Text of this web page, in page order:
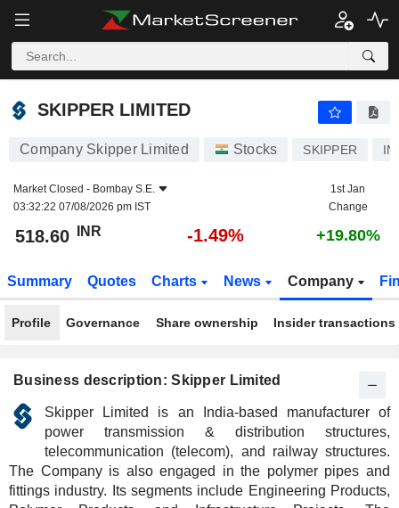
SKIPPER LIMITED
SKIPPER LIMITED
Company Skipper Limited Stocks SKIPPER
Market Closed - Bombay S.E.
03:32:22 07/08/2026 pm IST
1st Jan
Change
518.60 INR -1.49% +19.80%
Summary Quotes Charts News Company
Profile Governance Share ownership Insider transactions
Business description: Skipper Limited
Skipper Limited is an India-based manufacturer of
power transmission & distribution structures,
telecommunication (telecom), and railway structures.
The Company is also engaged in the polymer pipes and
fittings industry. Its segments include Engineering Products,